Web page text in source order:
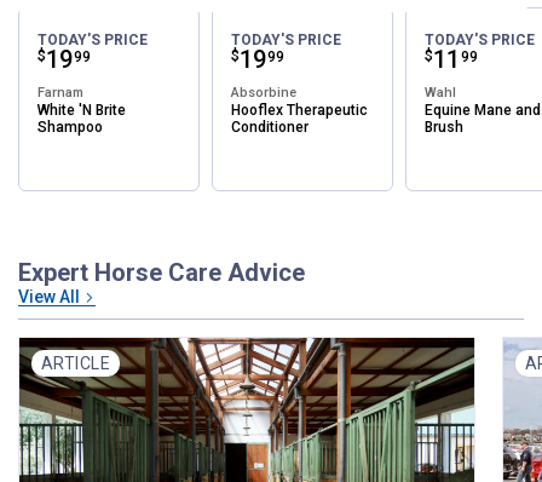
TODAY'S PRICE
Price:
$19
. 99
Farnam
White 'N Brite
Shampoo
TODAY'S PRICE
Price:
$19
. 99
Absorbine
Hooflex Therapeutic
Conditioner
TODAY'S PRICE
Price:
$11
. 99
Wahl
Equine Mane
Brush
Expert Horse Care Advice
View All
ARTICLE